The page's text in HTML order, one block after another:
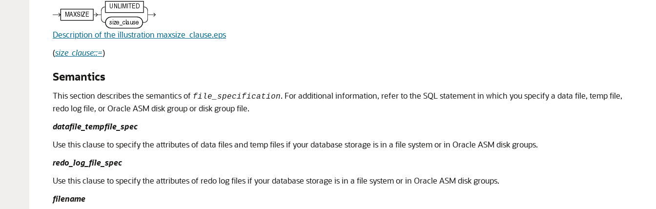
Description of the illustration maxsize_clause.eps
(size_clause::=)
Semantics
This section describes the semantics of file_specification. For additional information, refer to the SQL statement in which you specify a data file, temp file,
redo log file, or Oracle ASM disk group or disk group file.
datafile_tempfile_spec
Use this clause to specify the attributes of data files and temp files if your database storage is in a file system or in Oracle ASM disk groups.
redo_log_file_spec
Use this clause to specify the attributes of redo log files if your database storage is in a file system or in Oracle ASM disk groups.
filename